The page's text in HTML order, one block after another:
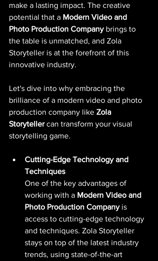
make a lasting impact. The creative
potential that a Modern Video and
Photo Production Company brings to
the table is unmatched, and Zola
Storyteller is at the forefront of this
innovative industry.
Let's dive into why embracing the
brilliance of a modern video and photo
production company like Zola
Storyteller can transform your visual
storytelling game.
Cutting-Edge Technology and
Techniques
One of the key advantages of
working with a Modern Video and
Photo Production Company is
access to cutting-edge technology
and techniques. Zola Storyteller
stays on top of the latest industry
trends, using state-of-the-art